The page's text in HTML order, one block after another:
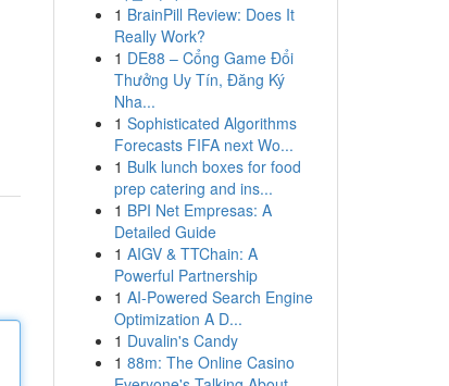
1 BrainPill Review: Does It
Really Work?
1 DE88 – Cổng Game Đổi
Thưởng Uy Tín, Đăng Ký
Nha...
1 Sophisticated Algorithms
Forecasts FIFA next Wo...
1 Bulk lunch boxes for food
prep catering and ins...
1 BPI Net Empresas: A
Detailed Guide
1 AIGV & TTChain: A
Powerful Partnership
1 AI-Powered Search Engine
Optimization A D...
1 Duvalin's Candy
1 88m: The Online Casino